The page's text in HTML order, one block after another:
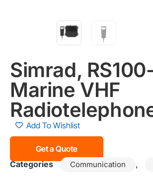
Simrad,
Marine VHF
Add To Wishlist
Get a Quote
Categories
Communication ,